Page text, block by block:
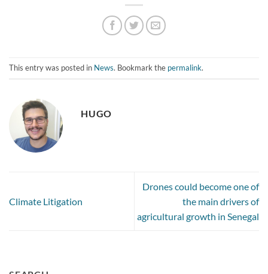
This entry was posted in News. Bookmark the permalink.
HUGO
Climate Litigation
Drones could become one of
the main drivers of
agricultural growth in Senegal